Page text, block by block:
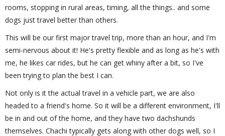
rooms, stopping in rural areas, timing, all the things.. and some
dogs just travel better than others.
This will be our first major travel trip, more than an hour, and I'm
semi-nervous about it! He's pretty flexible and as long as he's with
me, he likes car rides, but he can get whiny after a bit, so I've
been trying to plan the best I can.
Not only is it the actual travel in a vehicle part, we are also
headed to a friend's home. So it will be a different environment, I'll
be in and out of the home, and they have two dachshunds
themselves. Chachi typically gets along with other dogs well, so I